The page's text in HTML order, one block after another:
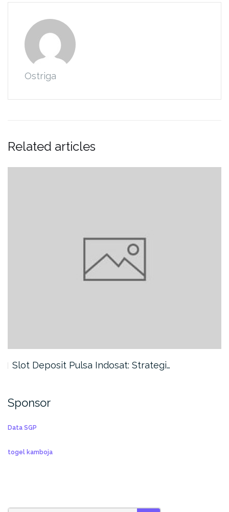
Ostriga
Related articles
Slot Deposit Pulsa Indosat: Strategi…
Sponsor
Data SGP
togel kamboja